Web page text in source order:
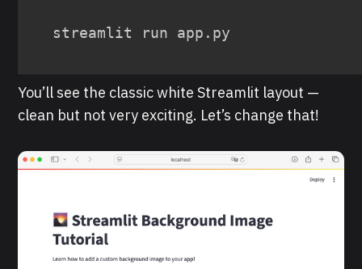
streamlit run app.py
You’ll see the classic white Streamlit layout —
clean but not very exciting. Let’s change that!